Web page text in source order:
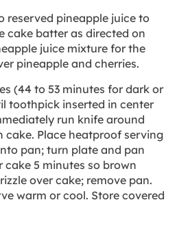
reserved pineapple juice to
cake batter as directed on
juice mixture for the
pineapple and cherries.
(44 to 53 minutes for dark or
toothpick inserted in center
run knife around
cake. Place heatproof serving
pan; turn plate and pan
cake 5 minutes so brown
over cake; remove pan.
warm or cool. Store covered